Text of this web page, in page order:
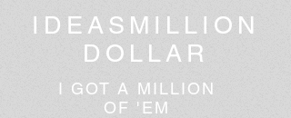
I GOT A MILLION
OF 'EM
IDEASMILLION
DOLLAR